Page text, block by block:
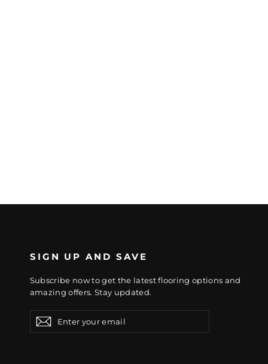
SIGN UP AND SAVE
Subscribe now to get the latest flooring options and
amazing offers. Stay updated.
your
email
Subscribe